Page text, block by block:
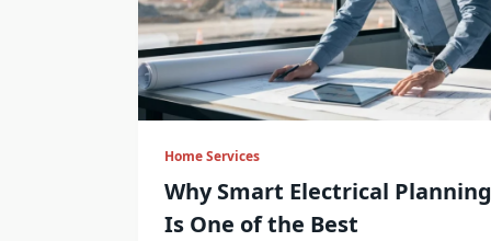
Home Services
Why Smart Electrical Planning
Is One of the Best